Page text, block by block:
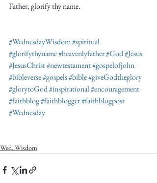
Father, glorify thy name.
#WednesdayWisdom#spiritual
#glorifythyname#heavenlyfather#God#Jesus
#JesusChrist#newtestament#gospelofjohn
#bibleverse#gospels#bible#giveGodtheglory
#glorytoGod#inspirational#encouragement
#faithblog#faithblogger#faithblogpost
#Wednesday
Wed. Wisdom